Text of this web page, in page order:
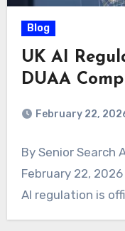
Blog
UK AI
DUAA
February 22,
By Senior Search
February 22,
AI regulation is